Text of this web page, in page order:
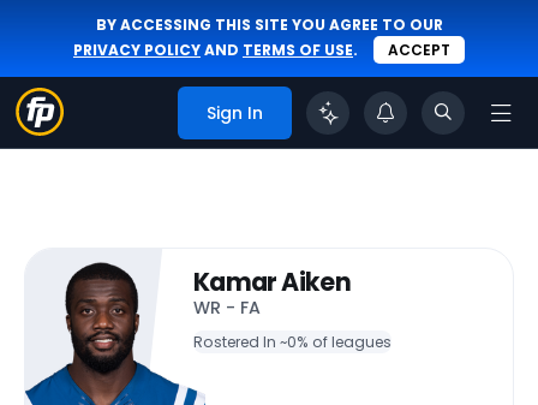
BY ACCESSING THIS SITE YOU AGREE TO OUR
PRIVACY POLICYAND TERMS OF USE. ACCEPT
Sign In
Kamar Aiken
WR - FA
Rostered In ~0% of leagues